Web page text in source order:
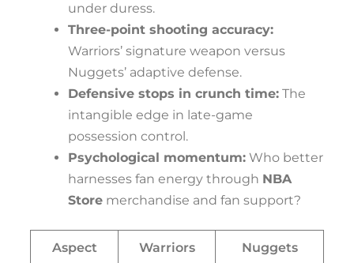
under duress.
Three-point shooting accuracy:
Warriors’ signature weapon versus
Nuggets’ adaptive defense.
Defensive stops in crunch time: The
intangible edge in late-game
possession control.
Psychological momentum: Who better
harnesses fan energy through NBA
Store merchandise and fan support?
Aspect Warriors Nuggets